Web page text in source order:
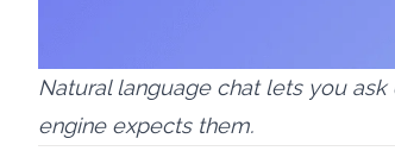
Natural language chat lets you
engine expects them.